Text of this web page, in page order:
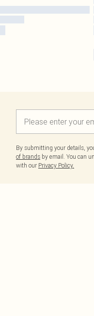
By submitting your details,
of brands by email. You can
with our Privacy Policy.